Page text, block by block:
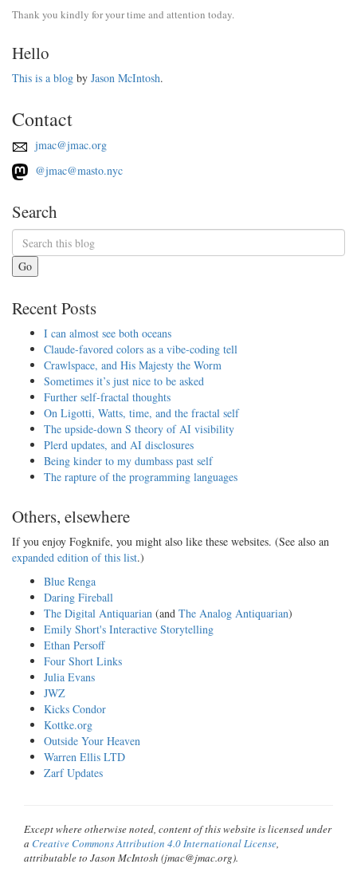
Thank you kindly for your time and attention today.
Hello
This is a blog by Jason McIntosh.
Contact
jmac@jmac.org
@jmac@masto.nyc
Search
Go
Recent Posts
I can almost see both oceans
Claude-favored colors as a vibe-coding tell
Crawlspace, and His Majesty the Worm
Sometimes it’s just nice to be asked
Further self-fractal thoughts
On Ligotti, Watts, time, and the fractal self
The upside-down S theory of AI visibility
Plerd updates, and AI disclosures
Being kinder to my dumbass past self
The rapture of the programming languages
Others, elsewhere
If you enjoy Fogknife, you might also like these websites. (See also an
expanded edition of this list.)
Blue Renga
Daring Fireball
The Digital Antiquarian (and The Analog Antiquarian)
Emily Short's Interactive Storytelling
Ethan Persoff
Four Short Links
Julia Evans
JWZ
Kicks Condor
Kottke.org
Outside Your Heaven
Warren Ellis LTD
Zarf Updates
Except where otherwise noted, content of this website is licensed under
a Creative Commons Attribution 4.0 International License,
attributable to Jason McIntosh (jmac@jmac.org).